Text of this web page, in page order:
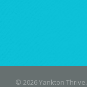
© 2026Yankton Thrive.